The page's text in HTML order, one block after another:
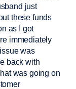
just
these funds
as I got
immediately
was
back with
was going on